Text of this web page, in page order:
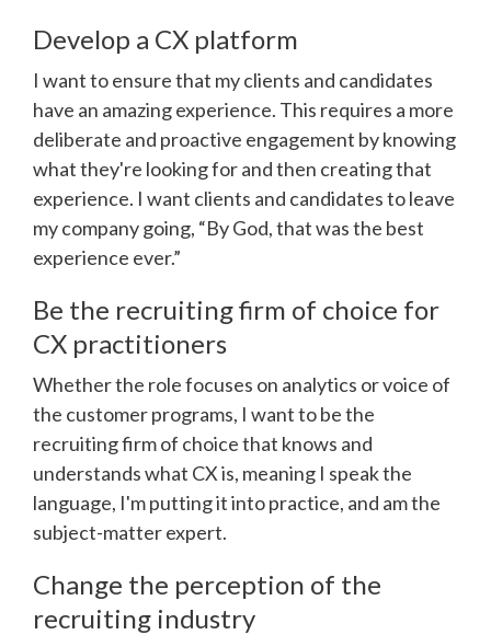
Develop a CX platform
I want to ensure that my clients and candidates
have an amazing experience. This requires a more
deliberate and proactive engagement by knowing
what they're looking for and then creating that
experience. I want clients and candidates to leave
my company going, “By God, that was the best
experience ever.”
Be the recruiting firm of choice for
CX practitioners
Whether the role focuses on analytics or voice of
the customer programs, I want to be the
recruiting firm of choice that knows and
understands what CX is, meaning I speak the
language, I'm putting it into practice, and am the
subject-matter expert.
Change the perception of the
recruiting industry